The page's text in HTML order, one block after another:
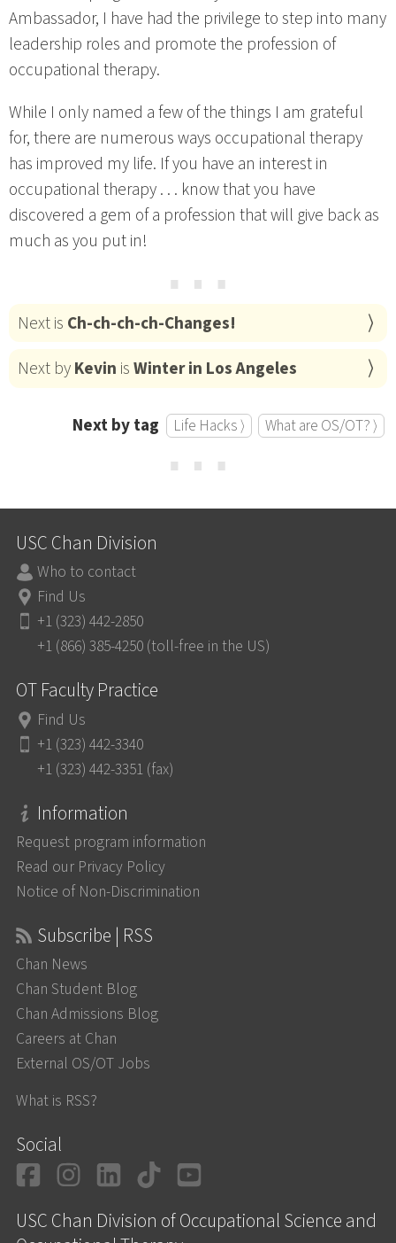
Ambassador, I have had the privilege to step into many
leadership roles and promote the profession of
occupational therapy.
While I only named a few of the things I am grateful
for, there are numerous ways occupational therapy
has improved my life. If you have an interest in
occupational therapy . . . know that you have
discovered a gem of a profession that will give back as
much as you put in!
⋯
Next is Ch-ch-ch-ch-Changes!
Next byKevin isWinter in Los Angeles
Next by tag Life Hacks ⟩ What are OS/OT? ⟩
⋯
USC Chan Division
Who to contact
Find Us
+1 (323) 442-2850
+1 (866) 385-4250 (toll-free in the US)
OT Faculty Practice
Find Us
+1 (323) 442-3340
+1 (323) 442-3351 (fax)
Information
Request program information
Read our Privacy Policy
Notice of Non-Discrimination
Subscribe | RSS
Chan News
Chan Student Blog
Chan Admissions Blog
Careers at Chan
External OS/OT Jobs
What is RSS?
Social
Facebook
Instagram
LinkedIn
TikTok
USC Chan Division of Occupational Science and